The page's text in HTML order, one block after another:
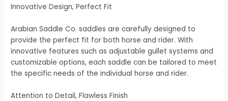
Innovative Design, Perfect Fit
Arabian Saddle Co. saddles are carefully designed to
provide the perfect fit for both horse and rider. With
innovative features such as adjustable gullet systems and
customizable options, each saddle can be tailored to meet
the specific needs of the individual horse and rider.
Attention to Detail, Flawless Finish